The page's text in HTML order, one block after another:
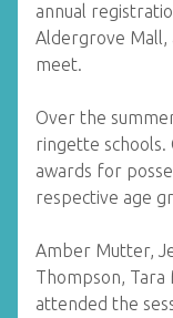
annual
Aldergrove Mall,
meet.
Over the
ringette schools.
awards for
respective age
Amber Mutter,
Thompson, Tara
attended the